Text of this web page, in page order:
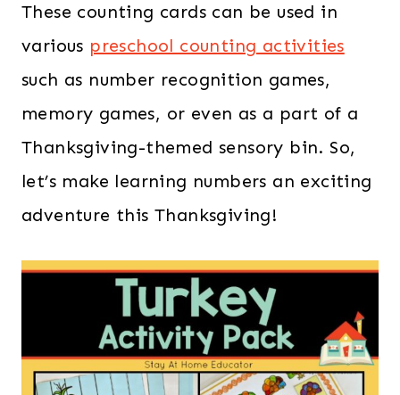
These counting cards can be used in
various preschool counting activities
such as number recognition games,
memory games, or even as a part of a
Thanksgiving-themed sensory bin. So,
let’s make learning numbers an exciting
adventure this Thanksgiving!